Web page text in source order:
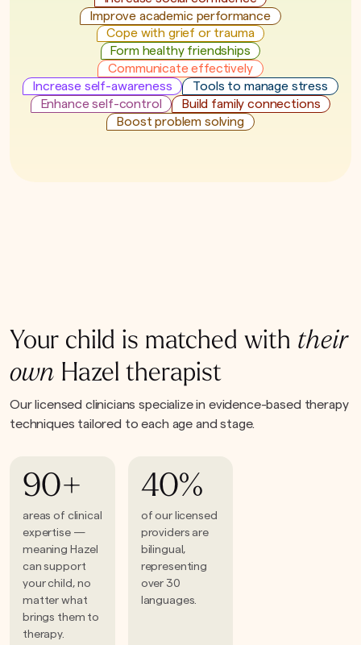
Improve academic performance
Cope with grief or trauma
Form healthy friendships
Communicate effectively
Increase self-awareness
Tools to manage stress
Enhance self-control
Build family connections
Boost problem solving
Your child is matched with their
own Hazel therapist
Our licensed clinicians specialize in evidence-based therapy
techniques tailored to each age and stage.
90+
areas of clinical
expertise —
meaning Hazel
can support
your child, no
matter what
brings them to
therapy.
40%
of our licensed
providers are
bilingual,
representing
over 30
languages.